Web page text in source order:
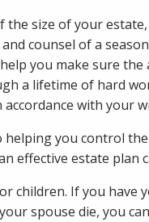
the size of your
counsel of a
you make sure the
a lifetime of hard
with your
helping you control
effective estate plan
children. If you have
spouse die, you